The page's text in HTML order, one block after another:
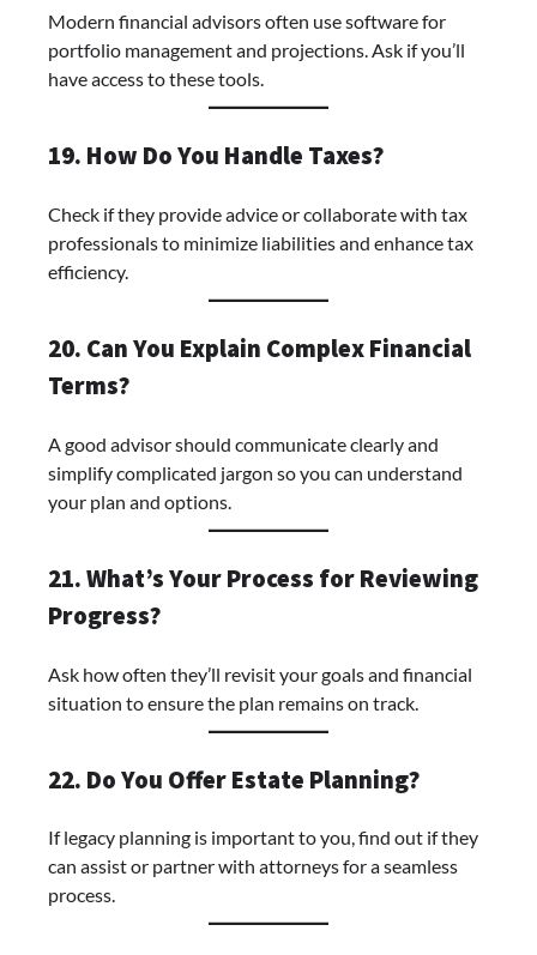
Modern financial advisors often use software for
portfolio management and projections. Ask if you’ll
have access to these tools.
19. How Do You Handle Taxes?
Check if they provide advice or collaborate with tax
professionals to minimize liabilities and enhance tax
efficiency.
20. Can You Explain Complex Financial
Terms?
A good advisor should communicate clearly and
simplify complicated jargon so you can understand
your plan and options.
21. What’s Your Process for Reviewing
Progress?
Ask how often they’ll revisit your goals and financial
situation to ensure the plan remains on track.
22. Do You Offer Estate Planning?
If legacy planning is important to you, find out if they
can assist or partner with attorneys for a seamless
process.